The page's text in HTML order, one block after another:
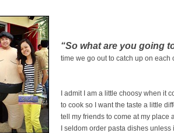
“So what are you going
time we go out to catch up on each
I admit I am a little choosy when it
to cook so I want the taste a little
tell my friends to come at my place
I seldom order pasta dishes